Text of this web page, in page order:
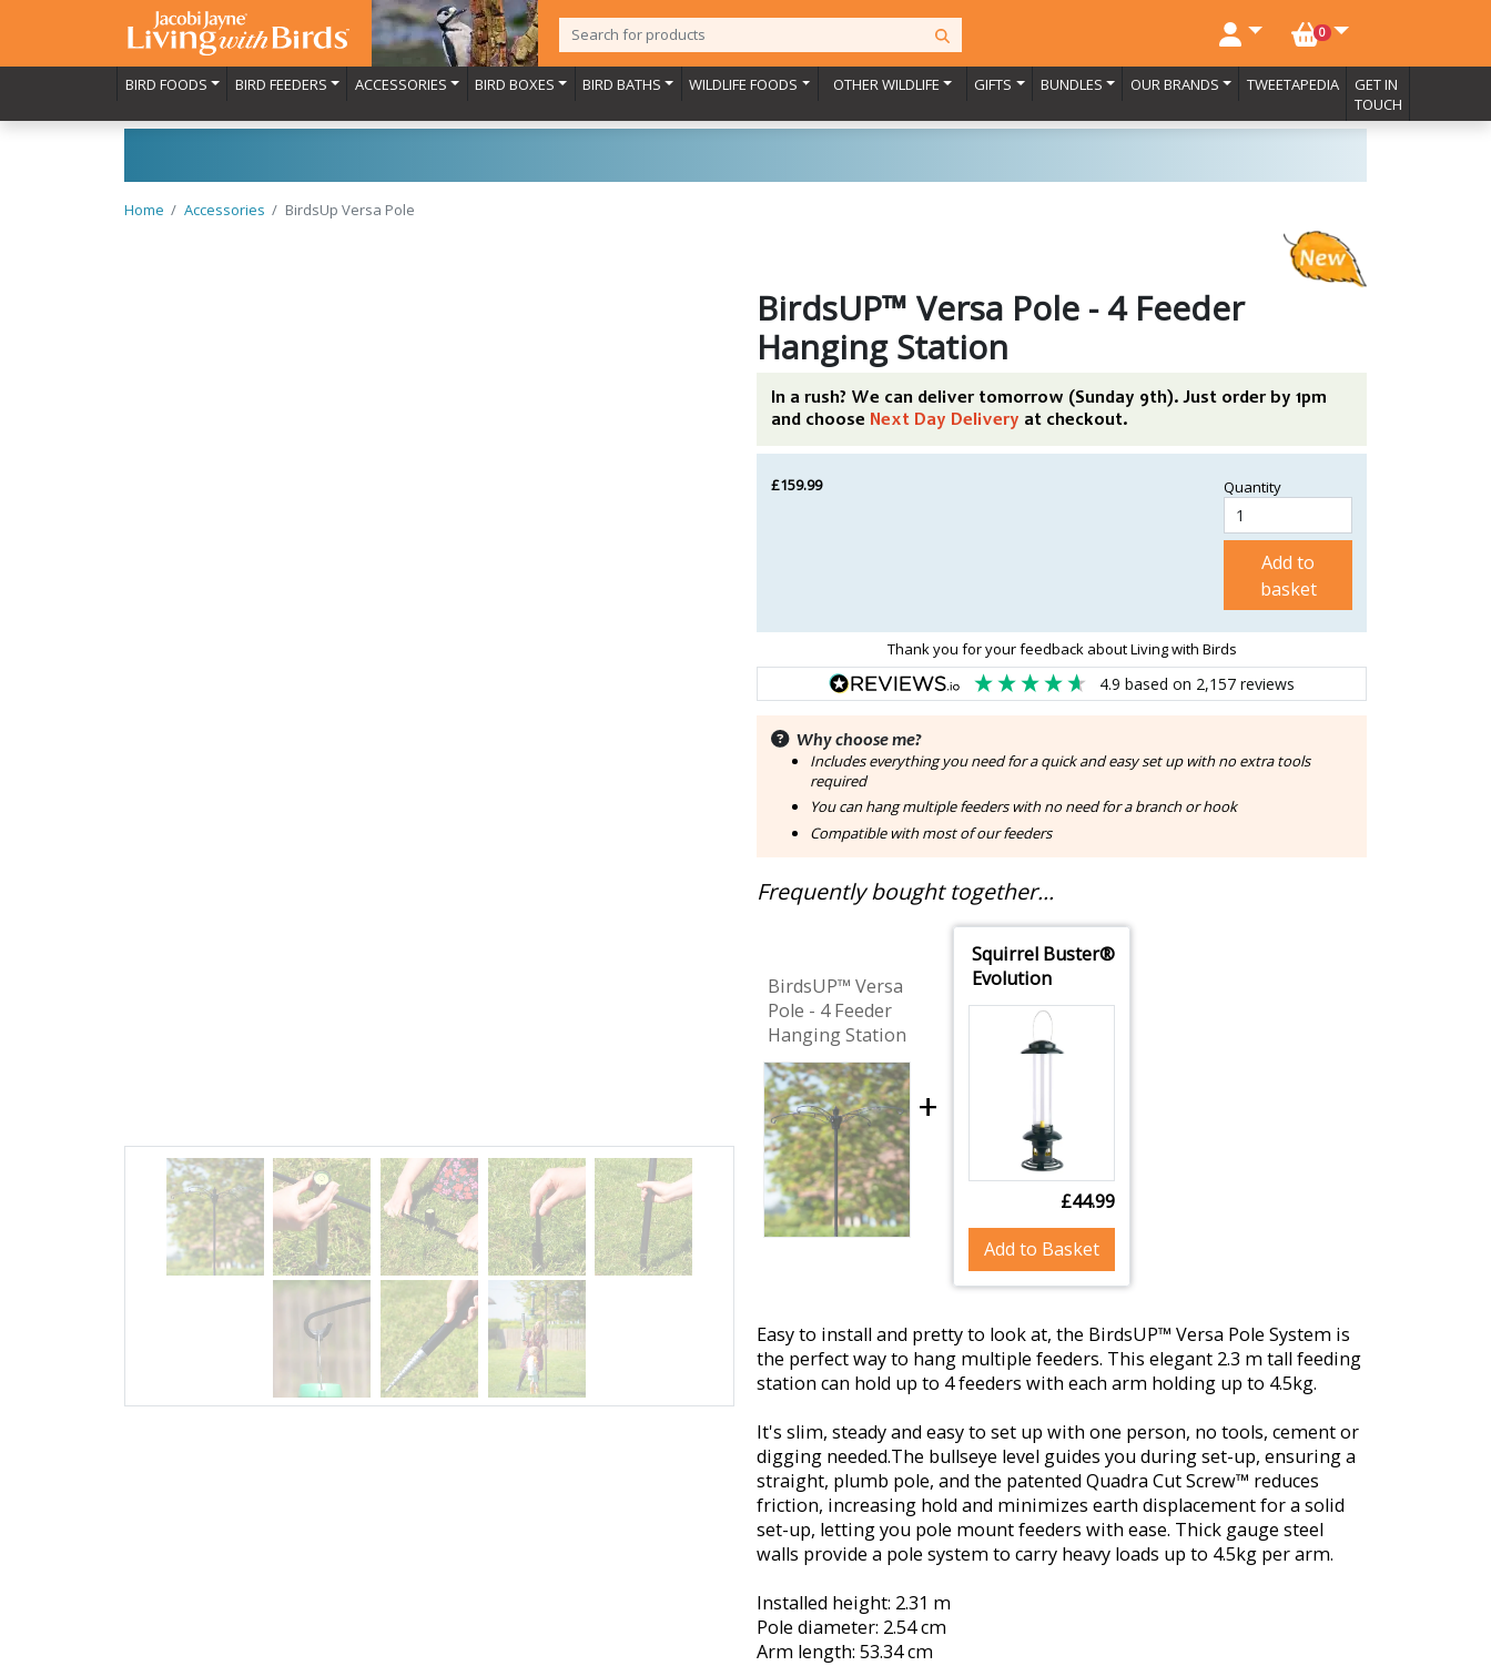
0NO. BASKET ITEMS
BIRD FOODS BIRD FEEDERS ACCESSORIES BIRD BOXES BIRD BATHS WILDLIFE FOODS OTHER WILDLIFE GIFTS BUNDLES OUR BRANDS TWEETAPEDIA
GET IN
TOUCH
Home Accessories BirdsUp Versa Pole
BirdsUP™ Versa Pole - 4 Feeder
Hanging Station
In a rush? We can deliver tomorrow (Sunday 9th). Just order by 1pm
and choose Next Day Delivery at checkout.
£159.99 Quantity
Add to
basket
Thank you for your feedback about Living with Birds
4.9 based on 2,157reviews
Why choose me?
Includes everything you need for a quick and easy set up with no extra tools
required
You can hang multiple feeders with no need for a branch or hook
Compatible with most of our feeders
Frequently bought together...
BirdsUP™ Versa
Pole - 4 Feeder
Hanging Station
+
Squirrel Buster®
Evolution
£44.99
Add to Basket
Easy to install and pretty to look at, the BirdsUP™ Versa Pole System is
the perfect way to hang multiple feeders. This elegant 2.3 m tall feeding
station can hold up to 4 feeders with each arm holding up to 4.5kg.
It's slim, steady and easy to set up with one person, no tools, cement or
digging needed.The bullseye level guides you during set-up, ensuring a
straight, plumb pole, and the patented Quadra Cut Screw™ reduces
friction, increasing hold and minimizes earth displacement for a solid
set-up, letting you pole mount feeders with ease. Thick gauge steel
walls provide a pole system to carry heavy loads up to 4.5kg per arm.
Installed height: 2.31 m
Pole diameter: 2.54 cm
Arm length: 53.34 cm